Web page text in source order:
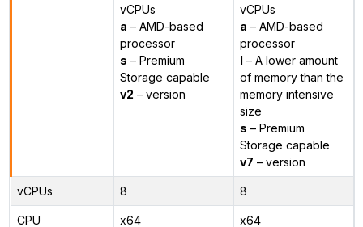
vCPUs
a – AMD-based
processor
s – Premium
Storage capable
v2 – version
vCPUs
a – AMD-based
processor
l – A lower amount
of memory than the
memory intensive
size
s – Premium
Storage capable
v7 – version
vCPUs 8 8
CPU
x64 x64